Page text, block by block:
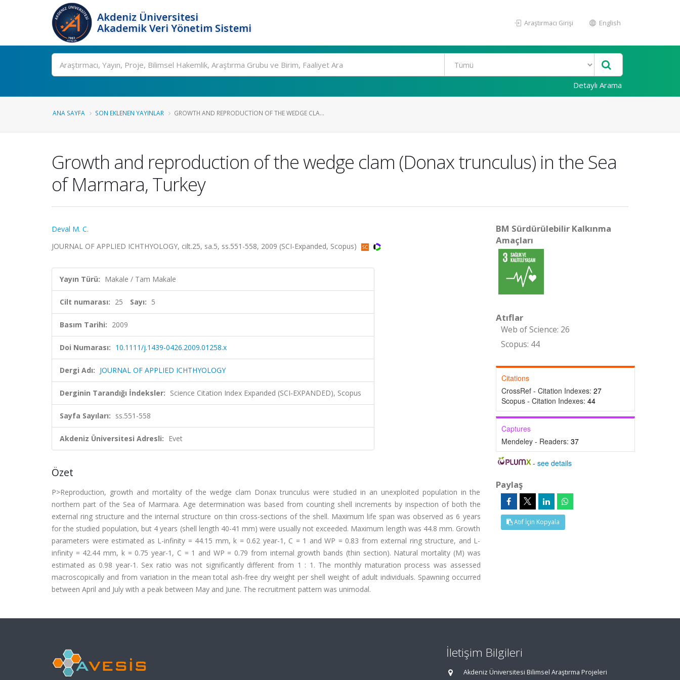
Akdeniz Üniversitesi
Akademik Veri Yönetim Sistemi
Araştırmacı Girişi English
Ara
Detaylı Arama
ANA SAYFA SON EKLENEN YAYINLAR GROWTH AND REPRODUCTION OF THE WEDGE CLA...
Growth and reproduction of the wedge clam (Donax trunculus) in the Sea
of Marmara, Turkey
Deval M. C.
JOURNAL OF APPLIED ICHTHYOLOGY, cilt.25, sa.5, ss.551-558, 2009 (SCI-Expanded, Scopus)
Yayın Türü: Makale / Tam Makale
Cilt numarası: 25 Sayı: 5
Basım Tarihi: 2009
Doi Numarası: 10.1111/j.1439-0426.2009.01258.x
Dergi Adı: JOURNAL OF APPLIED ICHTHYOLOGY
Derginin Tarandığı İndeksler: Science Citation Index Expanded (SCI-EXPANDED), Scopus
Sayfa Sayıları: ss.551-558
Akdeniz Üniversitesi Adresli: Evet
Özet
P>Reproduction, growth and mortality of the wedge clam Donax trunculus were studied in an unexploited population in the
northern part of the Sea of Marmara. Age determination was based from counting shell increments by inspection of both the
external ring structure and the internal structure on thin cross-sections of the shell. Maximum life span was observed as 6 years
for the studied population, but 4 years (shell length 40-41 mm) were usually not exceeded. Maximum length was 44.8 mm. Growth
parameters were estimated as L-infinity = 44.15 mm, k = 0.62 year-1, C = 1 and WP = 0.83 from external ring structure, and L-
infinity = 42.44 mm, k = 0.75 year-1, C = 1 and WP = 0.79 from internal growth bands (thin section). Natural mortality (M) was
estimated as 0.98 year-1. Sex ratio was not significantly different from 1 : 1. The monthly maturation process was assessed
macroscopically and from variation in the mean total ash-free dry weight per shell weight of adult individuals. Spawning occurred
between April and July with a peak between May and June. The recruitment pattern was unimodal.
BM Sürdürülebilir Kalkınma
Amaçları
Atıflar
Web of Science: 26
Scopus: 44
Citations
CrossRef - Citation Indexes: 27
Scopus - Citation Indexes: 44
Captures
Mendeley - Readers: 37
-see details
Paylaş
Atıf İçin Kopyala
İletişim Bilgileri
Akdeniz Üniversitesi Bilimsel Araştırma Projeleri